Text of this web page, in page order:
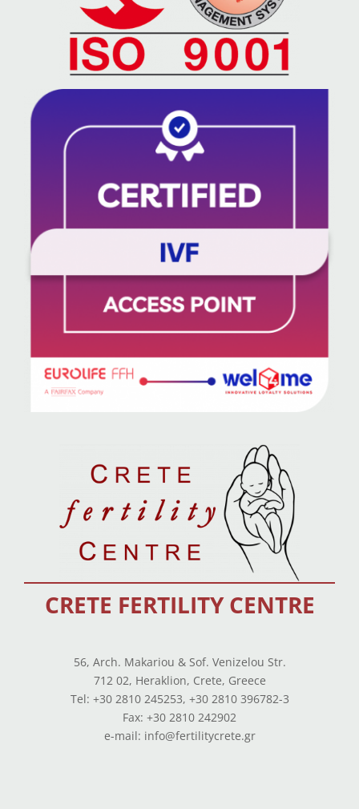
CRETE FERTILITY CENTRE
56, Arch. Makariou & Sof. Venizelou Str.
712 02, Heraklion, Crete, Greece
Tel: +30 2810 245253, +30 2810 396782-3
Fax: +30 2810 242902
e-mail: info@fertilitycrete.gr